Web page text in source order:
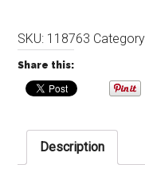
SKU: 118763
Share this:
Description